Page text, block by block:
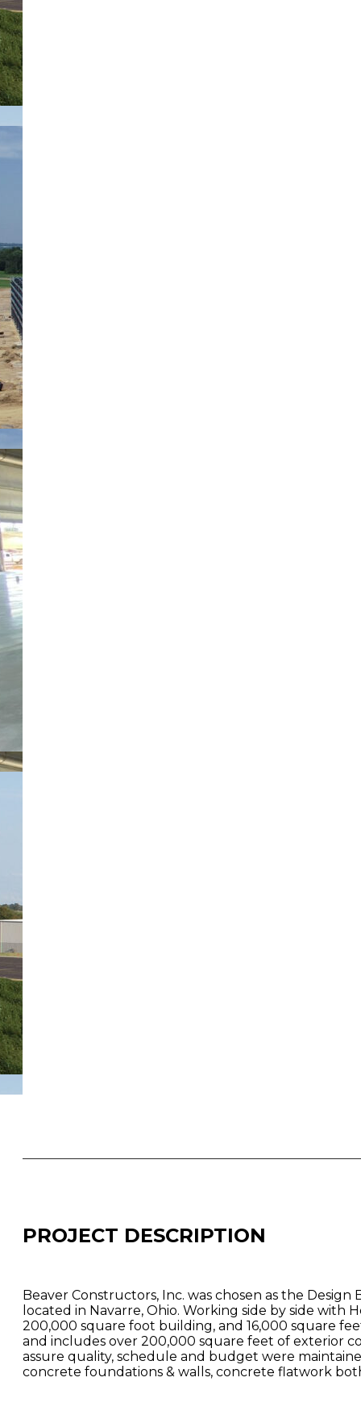
PROJECT DESCRIPTION
Beaver Constructors, Inc. was chosen as the
located in Navarre, Ohio. Working side by side
200,000 square foot building, and 16,000 square
and includes over 200,000 square feet of exterior
assure quality, schedule and budget were
concrete foundations & walls, concrete flatwork